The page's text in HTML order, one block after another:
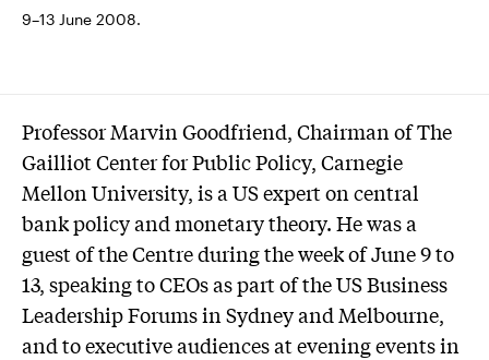
9–13 June 2008.
Professor Marvin Goodfriend, Chairman of The
Gailliot Center for Public Policy, Carnegie
Mellon University, is a US expert on central
bank policy and monetary theory. He was a
guest of the Centre during the week of June 9 to
13, speaking to CEOs as part of the US Business
Leadership Forums in Sydney and Melbourne,
and to executive audiences at evening events in